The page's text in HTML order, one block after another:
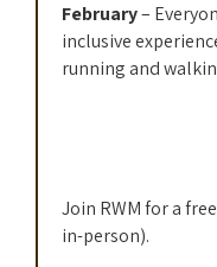
February–
inclusive
running and
Join RWM for a
in-person).